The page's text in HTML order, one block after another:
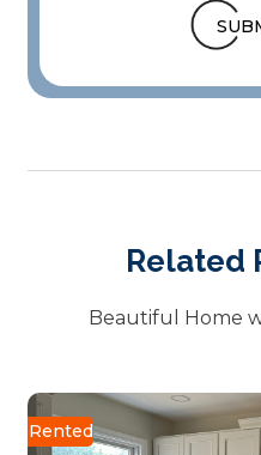
Related
Beautiful Home
Rented